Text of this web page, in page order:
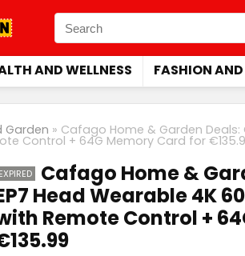
AND WELLNESS FASHION
Garden » Cafago Home & Garden Deals:
Control + 64G Memory Card for
EXPIRED
Cafago Home &
Head Wearable 4K
Remote Control +